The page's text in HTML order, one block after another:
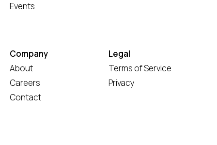
Events
Company
About
Careers
Contact
Legal
Terms of Service
Privacy